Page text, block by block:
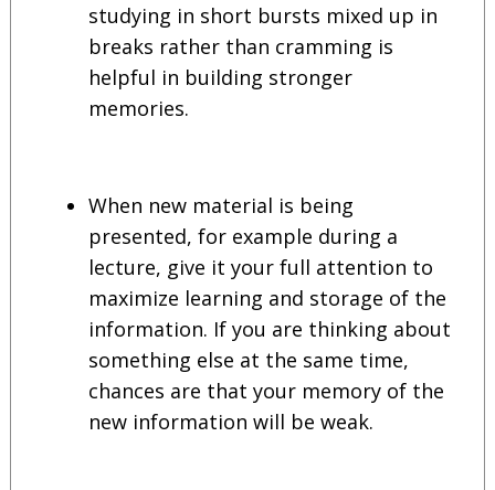
studying in short bursts mixed up in
breaks rather than cramming is
helpful in building stronger
memories.
When new material is being
presented, for example during a
lecture, give it your full attention to
maximize learning and storage of the
information. If you are thinking about
something else at the same time,
chances are that your memory of the
new information will be weak.